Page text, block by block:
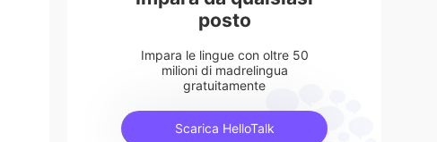
posto
Impara le lingue con oltre 50
milioni di madrelingua
gratuitamente
Scarica HelloTalk